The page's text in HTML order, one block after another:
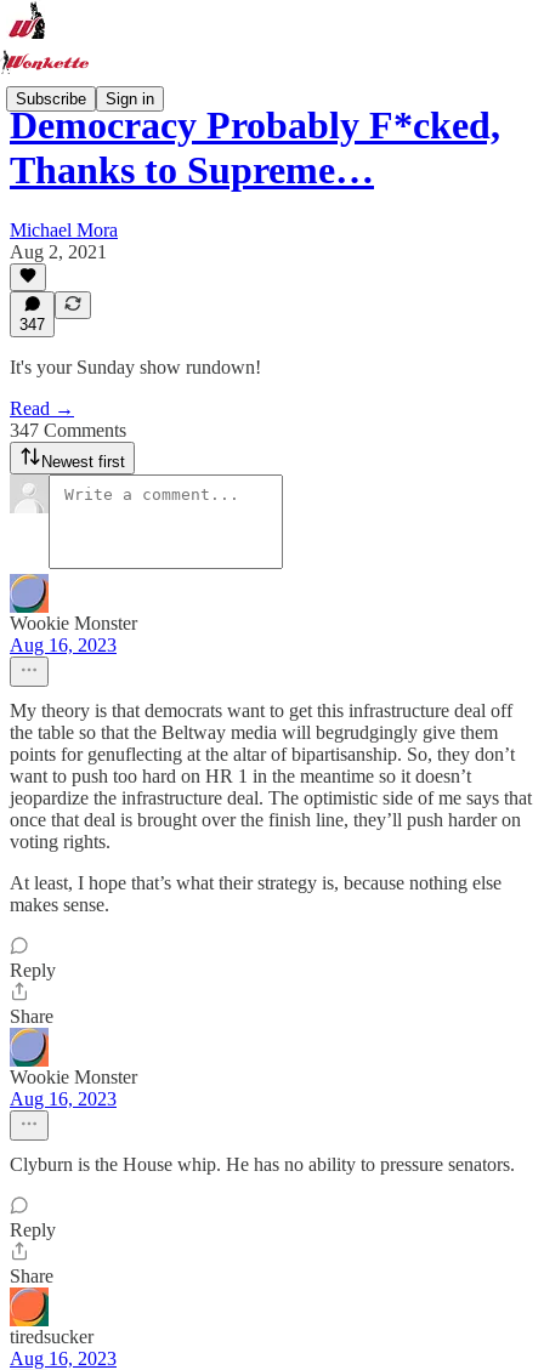
Subscribe Sign in
Democracy Probably F*cked,
Thanks to Supreme…
Michael Mora
Aug 2, 2021
347
It's your Sunday show rundown!
Read →
347 Comments
Newest first
Wookie Monster
Aug 16, 2023
My theory is that democrats want to get this infrastructure deal off
the table so that the Beltway media will begrudgingly give them
points for genuflecting at the altar of bipartisanship. So, they don’t
want to push too hard on HR 1 in the meantime so it doesn’t
jeopardize the infrastructure deal. The optimistic side of me says that
once that deal is brought over the finish line, they’ll push harder on
voting rights.
At least, I hope that’s what their strategy is, because nothing else
makes sense.
Reply
Share
Wookie Monster
Aug 16, 2023
Clyburn is the House whip. He has no ability to pressure senators.
Reply
Share
tiredsucker
Aug 16, 2023